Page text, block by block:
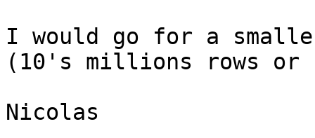
I would go for a
(10's millions rows or
Nicolas